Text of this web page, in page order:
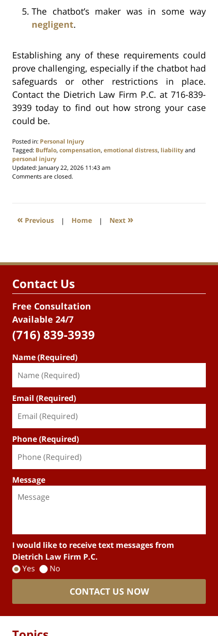
The chatbot’s maker was in some way
negligent.
Establishing any of these requirements could
prove challenging, especially if the chatbot had
safeguards or other restrictions in place.
Contact the Dietrich Law Firm P.C. at 716-839-
3939 today to find out how strong your case
could be.
Posted in: Personal Injury
Tagged: Buffalo, compensation, emotional distress, liabilityand
personal injury
Updated: January 22, 2026 11:43 am
Comments are closed.
« Previous | Home | Next »
Contact Us
Free Consultation
Available 24/7
(716) 839-3939
Name (Required)
Email (Required)
Phone (Required)
Message
I would like to receive text messages from
Dietrich Law Firm P.C.
Yes
No
CONTACT US NOW